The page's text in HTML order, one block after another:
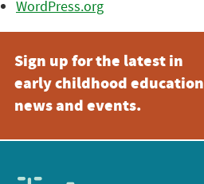
WordPress.org
Sign up for the latest in
early childhood education
news and events.